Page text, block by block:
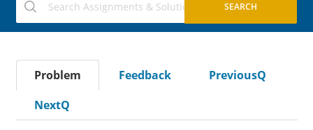
Problem Feedback
PreviousQ
NextQ